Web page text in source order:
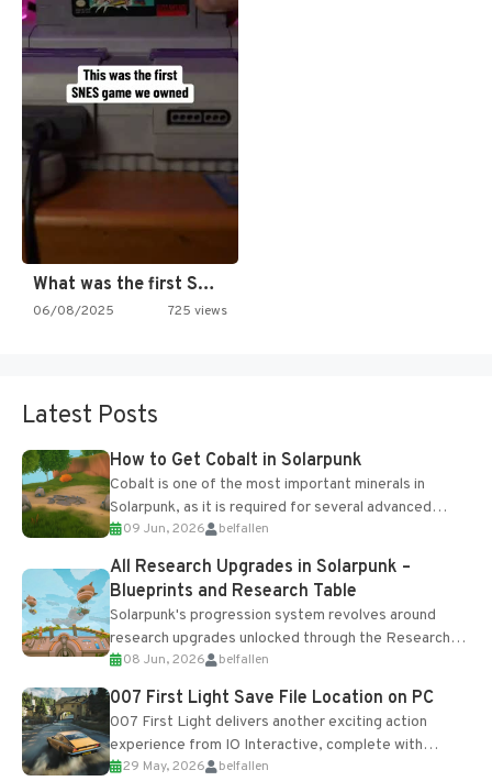
What was the first SNES…
06/08/2025 725 views
Latest Posts
How to Get Cobalt in Solarpunk
Cobalt is one of the most important minerals in
Solarpunk, as it is required for several advanced
upgrades and crafting...
09 Jun, 2026 belfallen
All Research Upgrades in Solarpunk –
Blueprints and Research Table
Solarpunk's progression system revolves around
research upgrades unlocked through the Research
Table and Blueprints obtained from the Tradebot.
Most new...
08 Jun, 2026 belfallen
007 First Light Save File Location on PC
007 First Light delivers another exciting action
experience from IO Interactive, complete with
optional online features and limited cross-
29 May, 2026 belfallen